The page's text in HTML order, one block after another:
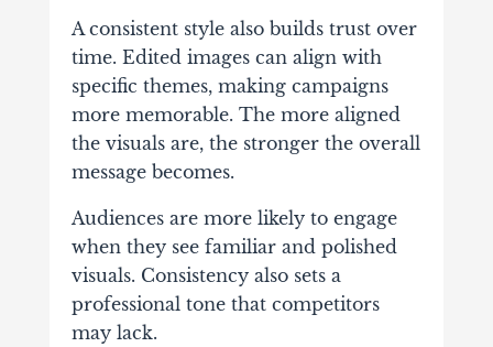
A consistent style also builds trust over
time. Edited images can align with
specific themes, making campaigns
more memorable. The more aligned
the visuals are, the stronger the overall
message becomes.
Audiences are more likely to engage
when they see familiar and polished
visuals. Consistency also sets a
professional tone that competitors
may lack.